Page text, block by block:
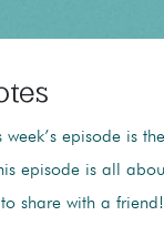
episode is
episode is all
share with a friend!